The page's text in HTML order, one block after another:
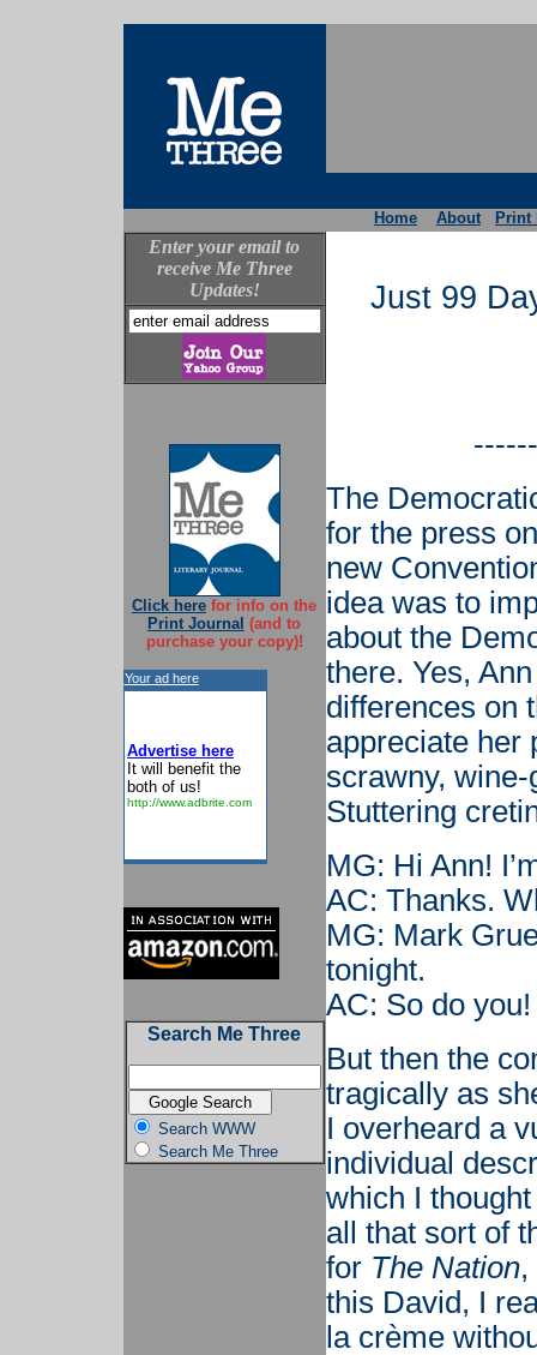
Home About Print
Enter your email to
receive Me Three
Updates!
Click here for info on the
Print Journal (and to
purchase your copy)!
Your ad here
Advertise here
It will benefit the
both of us!
http://www.adbrite.com
Search Me Three
Search WWW
Search Me Three
Just 99
The
for the press
new
idea was to
about the
there. Yes,
differences on
appreciate her
scrawny,
Stuttering
MG: Hi Ann!
AC: Thanks.
MG: Mark
tonight.
AC: So do you!
But then the
tragically as
I overheard a
individual
which I
all that sort of
for The Nation,
this David, I
la crème